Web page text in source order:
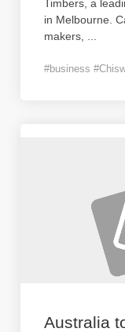
Timbers, a
in Melbourne.
makers,
#business
Australia